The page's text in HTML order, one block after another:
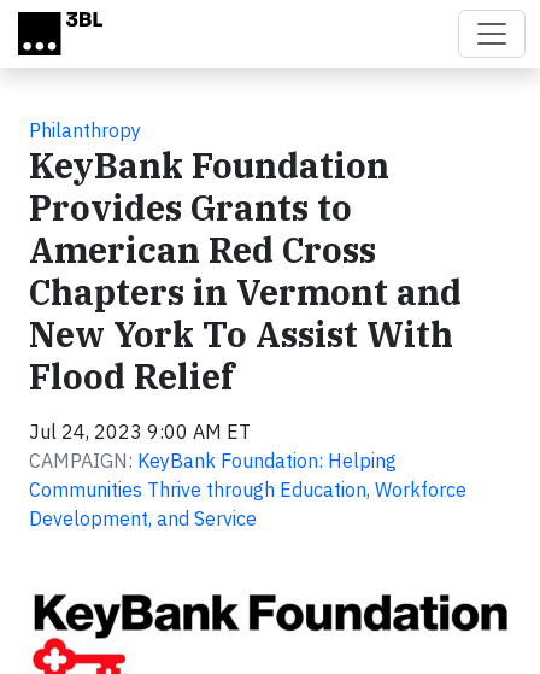
Skip to main content
Philanthropy
KeyBank Foundation
Provides Grants to
American Red Cross
Chapters in Vermont and
New York To Assist With
Flood Relief
Jul 24, 2023 9:00 AM ET
CAMPAIGN: KeyBank Foundation: Helping
Communities Thrive through Education, Workforce
Development, and Service